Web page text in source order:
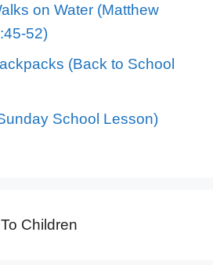
on Water (Matthew
52)
(Back to School
School Lesson)
Children